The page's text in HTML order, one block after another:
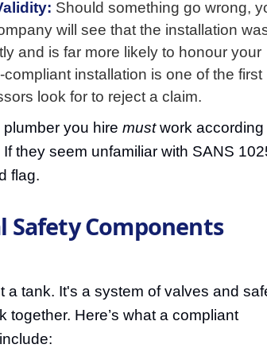
Should something go wrong,
will see that the installation
and is far more likely to honour your
compliant installation is one of the first
look for to reject a claim.
you hire mustwork according
they seem unfamiliar with SANS
flag.
Safety Components
a tank. It's a system of valves and
together. Here’s what a compliant